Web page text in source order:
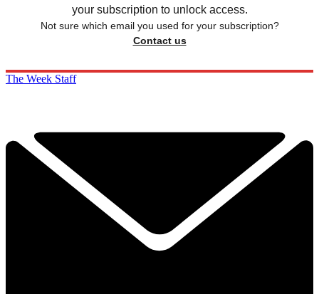
your subscription to unlock access.
Not sure which email you used for your subscription?
Contact us
The Week Staff